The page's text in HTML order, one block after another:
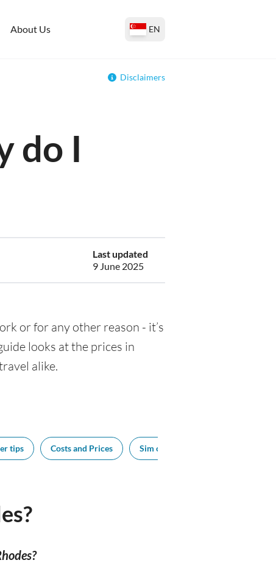
About Us EN
Disclaimers
do I
Last updated
9 June 2025
or for any other reason - it’s
looks at the prices in
alike.
tips Costs and Prices Sim cards